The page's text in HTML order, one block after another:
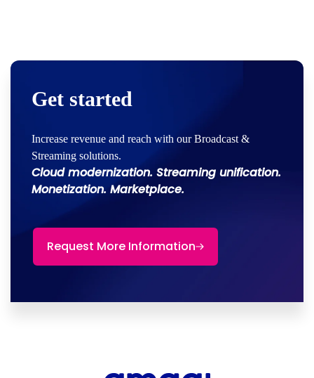
Get started
Increase revenue and reach with our Broadcast &
Streaming solutions.
Cloud modernization. Streaming unification.
Monetization. Marketplace.
Request More Information